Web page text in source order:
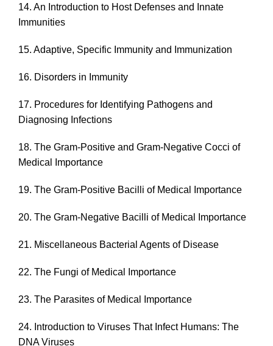
14. An Introduction to Host Defenses and Innate
Immunities
15. Adaptive, Specific Immunity and Immunization
16. Disorders in Immunity
17. Procedures for Identifying Pathogens and
Diagnosing Infections
18. The Gram-Positive and Gram-Negative Cocci of
Medical Importance
19. The Gram-Positive Bacilli of Medical Importance
20. The Gram-Negative Bacilli of Medical Importance
21. Miscellaneous Bacterial Agents of Disease
22. The Fungi of Medical Importance
23. The Parasites of Medical Importance
24. Introduction to Viruses That Infect Humans: The
DNA Viruses